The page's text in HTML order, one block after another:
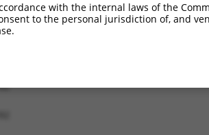
with the internal laws of the
to the personal jurisdiction of, and